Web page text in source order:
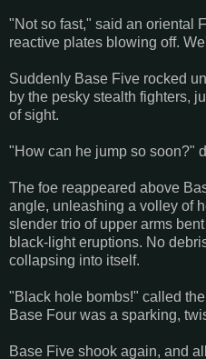
"Not so fast," said an oriental
reactive plates blowing off.
Suddenly Base Five rocked
by the pesky stealth fighters,
of sight.
"How can he jump so soon?"
The foe reappeared above
angle, unleashing a volley of
slender trio of upper arms
black-light eruptions. No
collapsing into itself.
"Black hole bombs!" called
Base Four was a sparking,
Base Five shook again, and